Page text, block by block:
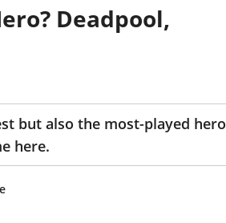
Deadpool,
but also the most-played hero
here.